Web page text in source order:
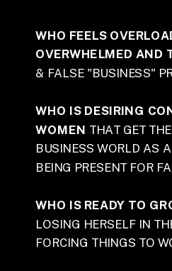
WHO FEELS
OVERWHELMED AND
& FALSE "BUSINESS"
WHO IS DESIRING
WOMEN THAT GET
BUSINESS WORLD AS
BEING PRESENT FOR
WHO IS READY TO
LOSING HERSELF IN
FORCING THINGS TO